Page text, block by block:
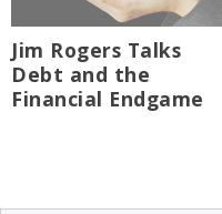
Jim Rogers Talks
Debt and the
Financial Endgame